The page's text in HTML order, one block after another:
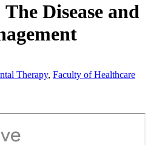
Disease and
Therapy, Faculty of Healthcare